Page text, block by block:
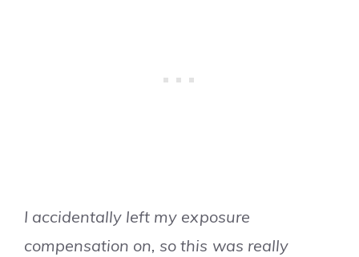
I accidentally left my exposure
compensation on, so this was really